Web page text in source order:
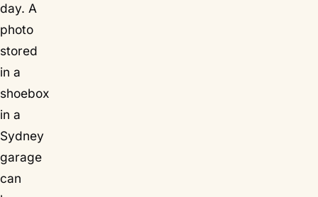
day. A
photo
stored
in a
shoebox
in a
Sydney
garage
can